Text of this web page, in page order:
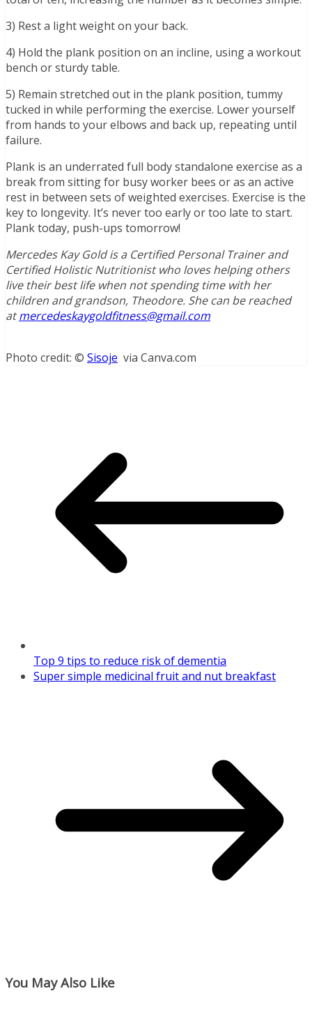
3) Rest a light weight on your back.
4) Hold the plank position on an incline, using a workout
bench or sturdy table.
5) Remain stretched out in the plank position, tummy
tucked in while performing the exercise. Lower yourself
from hands to your elbows and back up, repeating until
failure.
Plank is an underrated full body standalone exercise as a
break from sitting for busy worker bees or as an active
rest in between sets of weighted exercises. Exercise is the
key to longevity. It’s never too early or too late to start.
Plank today, push-ups tomorrow!
Mercedes Kay Gold is a Certified Personal Trainer and
Certified Holistic Nutritionist who loves helping others
live their best life when not spending time with her
children and grandson, Theodore. She can be reached
atmercedeskaygoldfitness@gmail.com
Photo credit: © Sisoje via Canva.com
Top 9 tips to reduce risk of dementia
Super simple medicinal fruit and nut breakfast
You May Also Like